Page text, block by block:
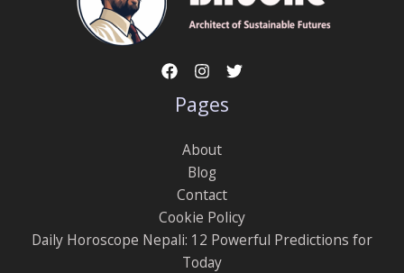
Pages
About
Blog
Contact
Cookie Policy
Daily Horoscope Nepali: 12 Powerful Predictions for
Today